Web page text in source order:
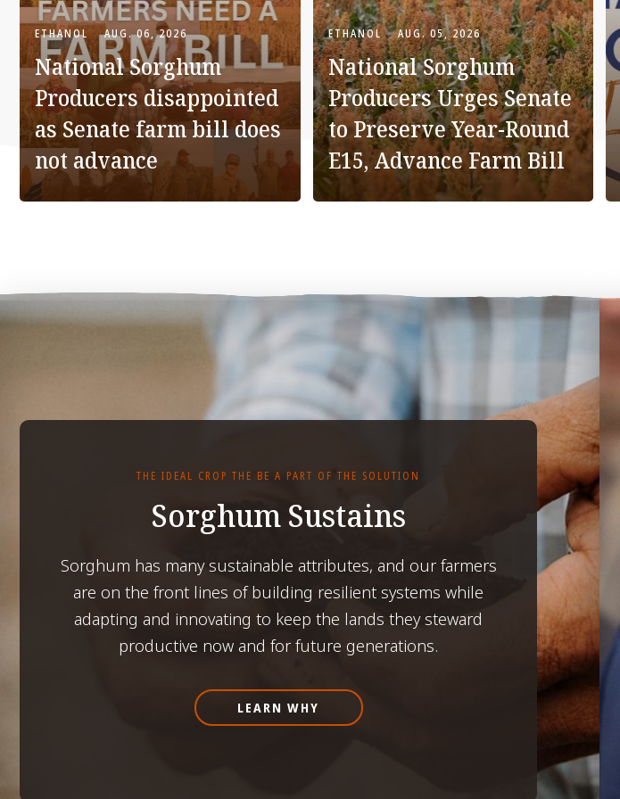
ETHANOL AUG. 06, 2026
National Sorghum
Producers disappointed
as Senate farm bill does
not advance
ETHANOL AUG. 05, 2026
National Sorghum
Producers Urges Senate
to Preserve Year-Round
E15, Advance Farm Bill
THE IDEAL CROP THE BE A PART OF THE SOLUTION
Sorghum Sustains
Sorghum has many sustainable attributes, and our farmers
are on the front lines of building resilient systems while
adapting and innovating to keep the lands they steward
productive now and for future generations.
LEARN WHY